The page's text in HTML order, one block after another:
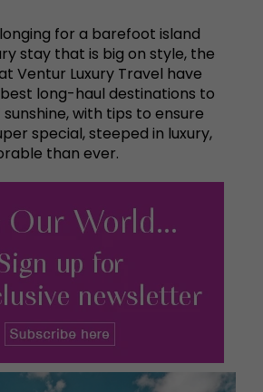
for a barefoot island
stay that is big on style, the
Ventur Luxury Travel have
long-haul destinations to
with tips to ensure
special, steeped in luxury,
than ever.